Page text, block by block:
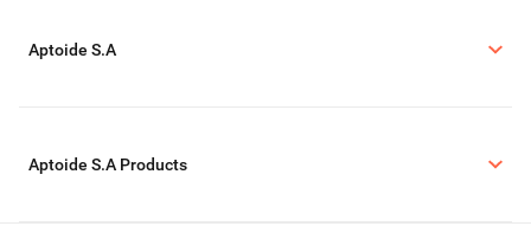
Aptoide S.A
Aptoide S.A Products